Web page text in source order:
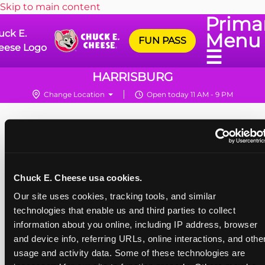
Chuck E. Cheese usa cookies.
Our site uses cookies, tracking tools, and similar
technologies that enable us and third parties to collect
information about you online, including IP address, browser
and device info, referring URLs, online interactions, and
usage and activity data. Some of these technologies are
Skip to main content
E.
Logo
Menu
☰
FUN PASS
HARRISBURG
Change Location Open today 11 AM - 9 PM